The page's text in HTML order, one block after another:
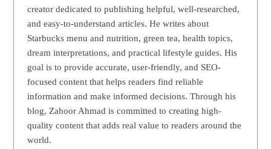
creator dedicated to publishing helpful, well-researched,
and easy-to-understand articles. He writes about
Starbucks menu and nutrition, green tea, health topics,
dream interpretations, and practical lifestyle guides. His
goal is to provide accurate, user-friendly, and SEO-
focused content that helps readers find reliable
information and make informed decisions. Through his
blog, Zahoor Ahmad is committed to creating high-
quality content that adds real value to readers around the
world.